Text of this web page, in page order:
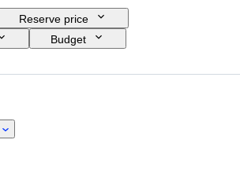
Reserve price
Budget